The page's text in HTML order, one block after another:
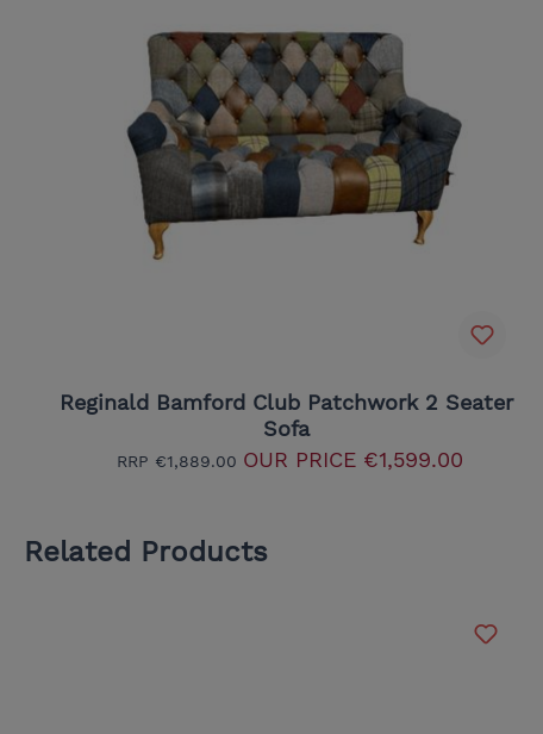
Reginald Bamford Club Patchwork 2 Seater
Sofa
RRP €1,889.00 OUR PRICE€1,599.00
Related Products